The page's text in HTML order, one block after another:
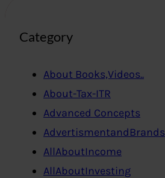
Category
About Books,Videos..
About-Tax-ITR
Advanced Concepts
AdvertismentandBrands
AllAboutIncome
AllAboutInvesting